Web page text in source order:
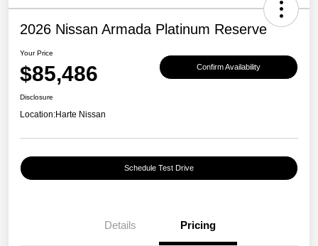
2026 Nissan Armada Platinum Reserve
Your Price
$85,486 Confirm Availability
Disclosure
Location:Harte Nissan
Schedule Test Drive
Details Pricing